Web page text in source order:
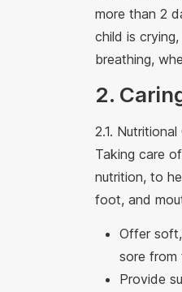
more than 2
child is
breathing,
2.
2.1. Nutritional
Taking care
nutrition, to
foot, and
Offer
sore from
Provide